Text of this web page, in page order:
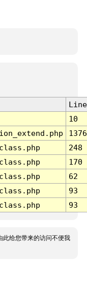
Line
10
1376
248
170
62
93
93
此给您带来的访问不便我